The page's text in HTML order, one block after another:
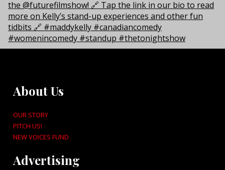
About Us
OUR STORY
PITCH US!
NEW VOICES FUND
Advertising